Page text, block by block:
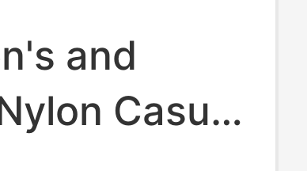
and
Casual